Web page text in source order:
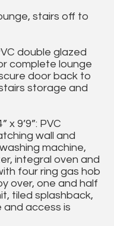
stairs off to
double glazed
complete lounge
door back to
storage and
x 9’9”: PVC
wall and
machine,
integral oven and
four ring gas hob
over, one and half
tiled splashback,
access is